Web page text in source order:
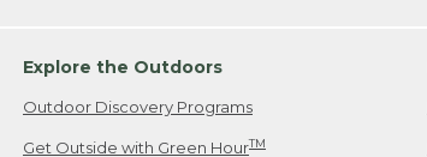
Explore the Outdoors
Outdoor Discovery Programs
Get Outside with Green HourTM